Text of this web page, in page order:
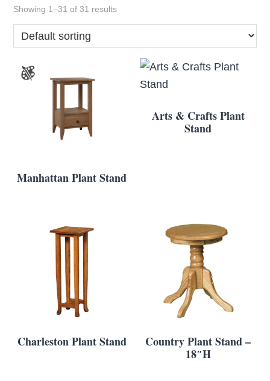
Showing 1–31 of 31 results
Manhattan Plant Stand
Arts & Crafts Plant
Stand
Charleston Plant Stand
Country Plant Stand –
18″H